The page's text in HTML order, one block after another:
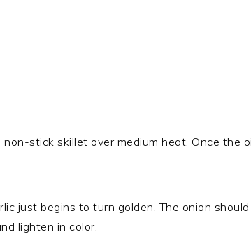
stick skillet over medium heat. Once the
just begins to turn golden. The onion
lighten in color.